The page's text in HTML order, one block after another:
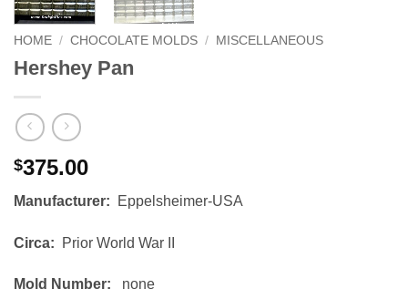
HOME / CHOCOLATE MOLDS / MISCELLANEOUS
Hershey Pan
$375.00
Manufacturer: Eppelsheimer-USA
Circa: Prior World War II
Mold Number: none